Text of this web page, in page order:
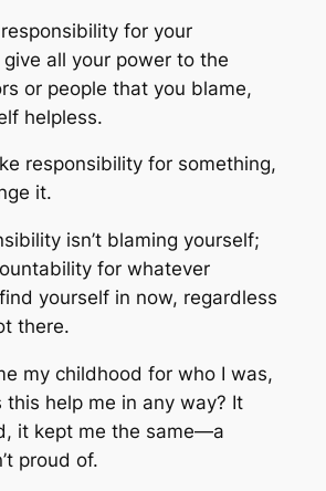
for your
all your power to the
or people that you blame,
helpless.
responsibility for something,
it.
isn’t blaming yourself;
for whatever
yourself in now, regardless
there.
my childhood for who I was,
help me in any way? It
it kept me the same—a
proud of.